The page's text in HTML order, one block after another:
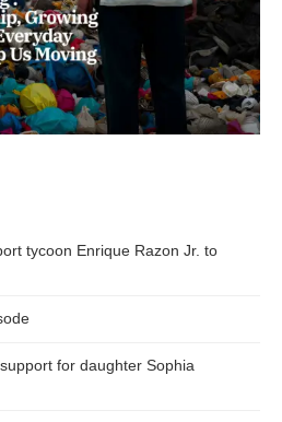
tycoon Enrique Razon Jr. to
for daughter Sophia